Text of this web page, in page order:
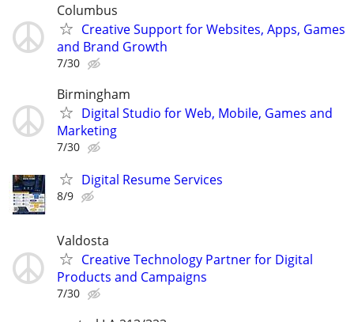
Columbus
Creative Support for Websites, Apps, Games
and Brand Growth
7/30
Birmingham
Digital Studio for Web, Mobile, Games and
Marketing
7/30
Digital Resume Services
8/9
Valdosta
Creative Technology Partner for Digital
Products and Campaigns
7/30